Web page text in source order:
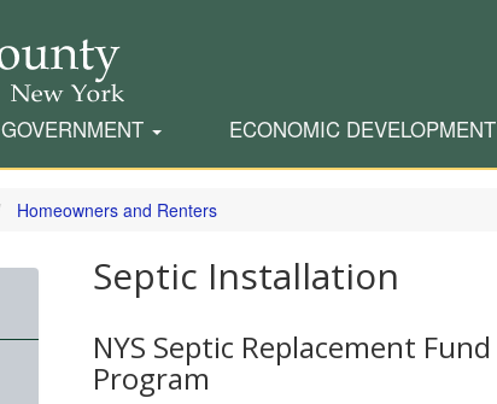
GOVERNMENT ECONOMIC DEVELOPMENT
Homeowners and Renters
Septic Installation
NYS Septic Replacement Fund
Program